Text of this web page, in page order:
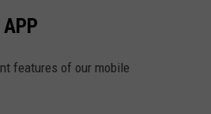
features of our mobile